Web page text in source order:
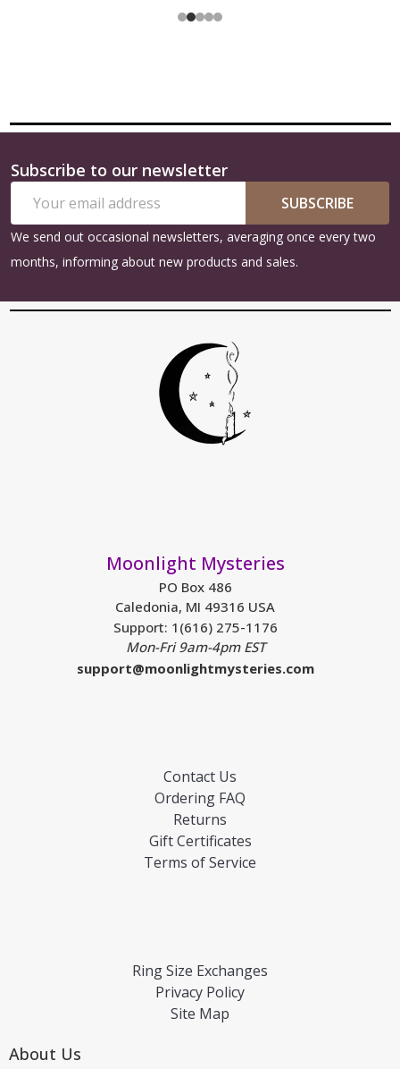
Footer
Start
Subscribe to our newsletter
Address
SUBSCRIBE
We send out occasional newsletters, averaging once every two
months, informing about new products and sales.
Moonlight Mysteries
PO Box 486
Caledonia, MI 49316 USA
Support: 1(616) 275-1176
Mon-Fri 9am-4pm EST
support@moonlightmysteries.com
Contact Us
Ordering FAQ
Returns
Gift Certificates
Terms of Service
Ring Size Exchanges
Privacy Policy
Site Map
About Us